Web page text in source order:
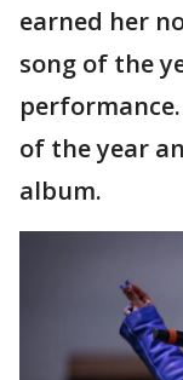
earned her
song of the
of the year
album.